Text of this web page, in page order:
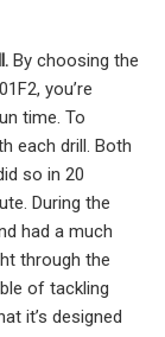
By choosing the
you’re
time. To
each drill. Both
so in 20
During the
had a much
through the
of tackling
it’s designed